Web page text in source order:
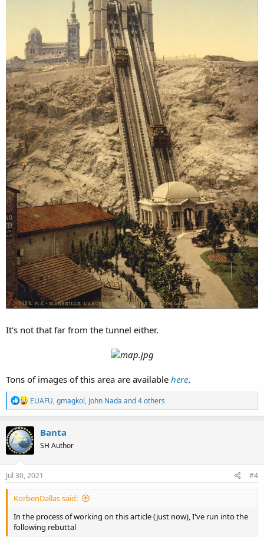
It's not that far from the tunnel either.
Tons of images of this area are available here.
R
e
a
c
t
i
o
n
s
EUAFU,gmagkol, John Nada and 4 others
Banta
SH Author
Jul 30, 2021 #4
KorbenDallas said:
In the process of working on this article (just now), I've run into the
following rebuttal